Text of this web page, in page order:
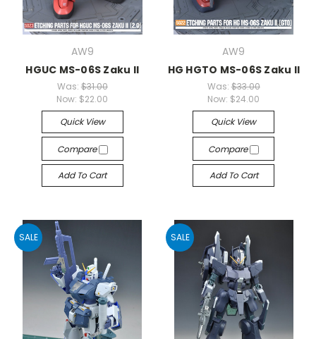
AW9
HGUC MS-06S Zaku II
Was: $31.00
Now: $22.00
Quick View
Compare
Add To Cart
AW9
HG HGTO MS-06S Zaku II
Was: $33.00
Now: $24.00
Quick View
Compare
Add To Cart
SALE SALE